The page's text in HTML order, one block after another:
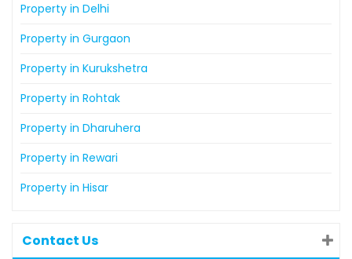
Property in Delhi
Property in Gurgaon
Property in Kurukshetra
Property in Rohtak
Property in Dharuhera
Property in Rewari
Property in Hisar
Contact Us